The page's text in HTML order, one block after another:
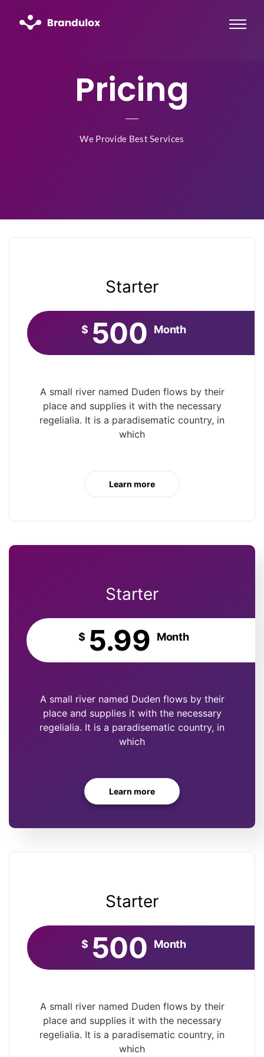
Pricing
We Provide Best Services
Starter
$ 500 Month
A small river named Duden flows by their
place and supplies it with the necessary
regelialia. It is a paradisematic country, in
which
Learn more
Starter
$ 5.99 Month
A small river named Duden flows by their
place and supplies it with the necessary
regelialia. It is a paradisematic country, in
which
Learn more
Starter
$ 500 Month
A small river named Duden flows by their
place and supplies it with the necessary
regelialia. It is a paradisematic country, in
which